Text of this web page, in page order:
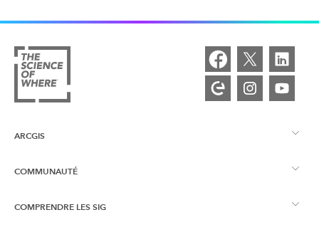
ARCGIS
Vue d’ensemble d’ArcGIS
COMMUNAUTÉ
Esri Community
COMPRENDRE LES SIG